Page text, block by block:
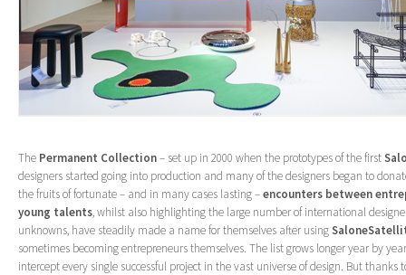
The Permanent Collection– set up in 2000 when the prototypes of the first
designers started going into production and many of the designers began to
the fruits of fortunate – and in many cases lasting –encounters between
young talents, whilst also highlighting the large number of international
unknowns, have steadily made a name for themselves after using
sometimes becoming entrepreneurs themselves. The list grows longer year by
intercept every single successful project in the vast universe of design. But thanks